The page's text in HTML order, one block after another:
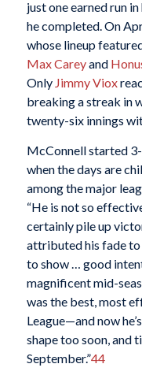
just one earned run
he completed. On
whose lineup
Max Careyand
Only Jimmy Viox
breaking a streak in
twenty-six innings
McConnell started
when the days are
among the major
“He is not so
certainly pile up
attributed his fade to
to show … good
magnificent mid-
was the best, most
League—and now
shape too soon, and
September.”44